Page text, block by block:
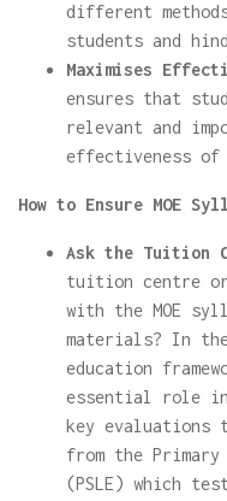
different
students and
Maximises
ensures that
relevant and
effectiveness
How to Ensure MOE
Ask the Tuition
tuition centre
with the MOE
materials? In
education
essential role
key evaluations
from the Primary
(PSLE) which